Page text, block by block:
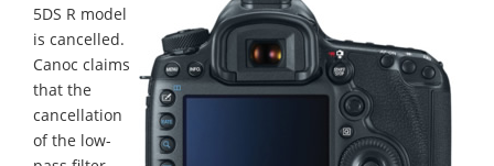
5DS R model
is cancelled.
Canoc claims
that the
cancellation
of the low-